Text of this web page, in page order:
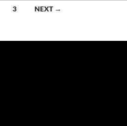
3 NEXT →